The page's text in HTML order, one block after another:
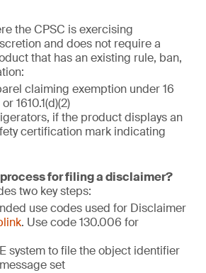
the CPSC is exercising
and does not require a
that has an existing rule, ban,
claiming exemption under 16
1610.1(d)(2)
if the product displays an
certification mark indicating
process for filing a disclaimer?
two key steps:
use codes used for Disclaimer
. Use code 130.006 for
system to file the object identifier
set